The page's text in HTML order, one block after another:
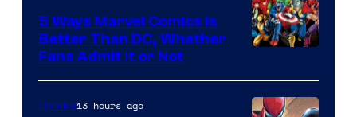
Courtesy
of
5 Ways Marvel Comics Is
Better Than DC, Whether
Fans Admit It or Not
Comics13 hours ago